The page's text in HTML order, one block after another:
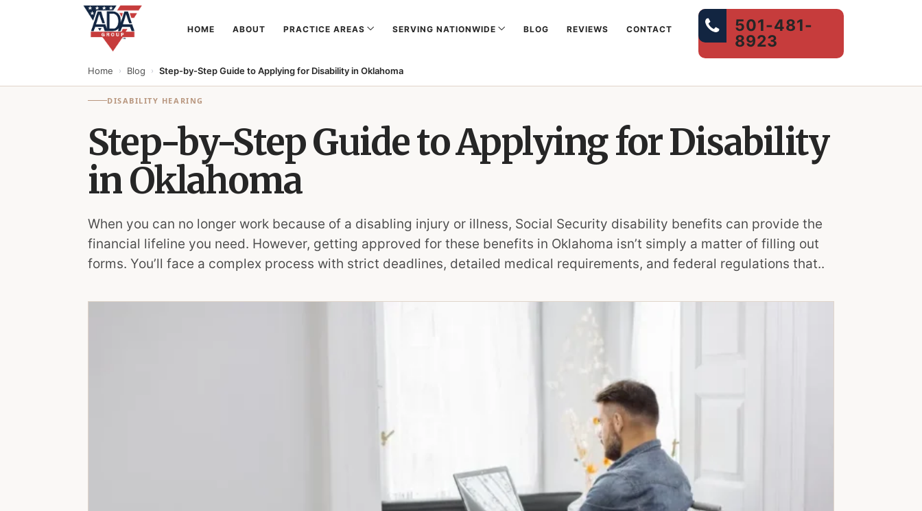
HOME ABOUT PRACTICE AREAS SERVING NATIONWIDE BLOG REVIEWS CONTACT
501-481-
8923
Home › Blog › Step-by-Step Guide to Applying for Disability in Oklahoma
DISABILITY HEARING
Step-by-Step Guide to Applying for Disability
in Oklahoma
When you can no longer work because of a disabling injury or illness, Social Security disability benefits can provide the
financial lifeline you need. However, getting approved for these benefits in Oklahoma isn’t simply a matter of filling out
forms. You’ll face a complex process with strict deadlines, detailed medical requirements, and federal regulations that..